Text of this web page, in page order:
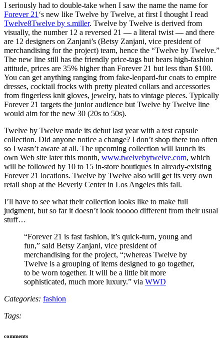
I seriously had to double-take when I saw the name the name for
Forever 21 ‘s new like Twelve by Twelve, at first I thought I read
Twelve8Twelve by s.miller. Twelve by Twelve is derived from
visually, the number 12 a reversed 21 — a literal twist — and there
are 12 designers on Zanjani’s (Betsy Zanjani, vice president of
merchandising for the project) team, hence the “Twelve by Twelve.”
The new line still has the friendly price-tags but bears high-fashion
attitude, prices are 35% higher than Forever 21 but less than $100.
You can get anything ranging from fake-leopard-fur coats to empire
dresses, cocktail frocks with pretty pleated collars and accessories
from fingerless knit gloves, jewelry, hats to vintage pieces. Typically
Forever 21 targets the junior audience but Twelve by Twelve line
would aim for the new 30 (20s to 50s).
Twelve by Twelve made its debut last year with a test capsule
collection. Did anyone notice a change? I don’t shop there too often
so I wasn’t aware at all. The upcoming collection will launch its
own Web site later this month, www.twelvebytwelve.com, which
will be followed by 10 to 15 in-store boutiques in already-existing
Forever 21 locations. Twelve by Twelve also will get its very own
retail shop at the Beverly Center in Los Angeles this fall.
I’ll have to see what their collection looks like to make full
judgment, but so far it doesn’t look tooooo different from their usual
stuff…
“Forever 21 is fast fashion, it’s quick-turn, young and
fun,” said Betsy Zanjani, vice president of
merchandising for the project, “;whereas Twelve by
Twelve is a grouping of items designed to go together,
to be worn together. It will be a little bit more
sophisticated, much more luxury.” via WWD
Categories: fashion
Tags:
comments